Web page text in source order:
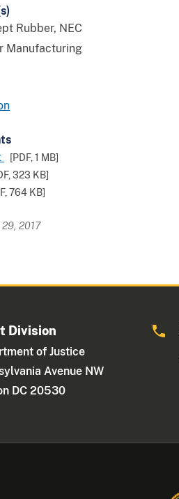
Rubber, NEC
Manufacturing
[PDF, 1 MB]
323 KB]
764 KB]
2017
Division
of Justice
Avenue NW
DC 20530